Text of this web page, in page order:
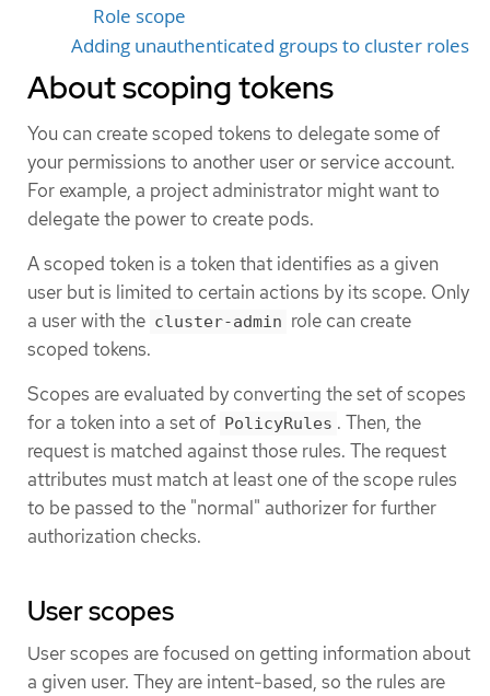
Role scope
Adding unauthenticated groups to cluster roles
About scoping tokens
You can create scoped tokens to delegate some of
your permissions to another user or service account.
For example, a project administrator might want to
delegate the power to create pods.
A scoped token is a token that identifies as a given
user but is limited to certain actions by its scope. Only
a user with the cluster-admin role can create
scoped tokens.
Scopes are evaluated by converting the set of scopes
for a token into a set of
PolicyRules . Then, the
request is matched against those rules. The request
attributes must match at least one of the scope rules
to be passed to the "normal" authorizer for further
authorization checks.
User scopes
User scopes are focused on getting information about
a given user. They are intent-based, so the rules are